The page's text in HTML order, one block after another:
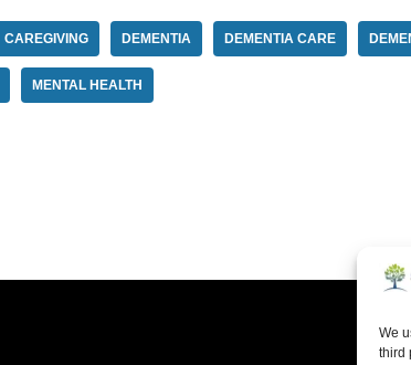
We
third
CAREGIVING DEMENTIA DEMENTIA CARE
MENTAL HEALTH